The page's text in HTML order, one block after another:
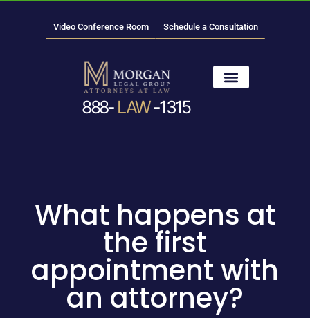
Video Conference Room Schedule a Consultation
888- LAW-1315
What happens at
the first
appointment with
an attorney?